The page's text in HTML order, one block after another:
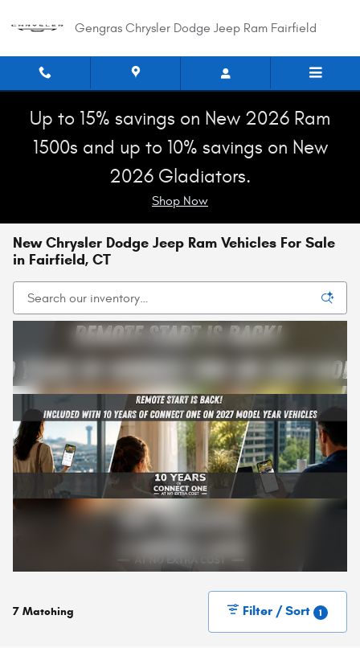
Gengras Chrysler Dodge Jeep Ram Fairfield
Up to 15% savings on New 2026 Ram
1500s and up to 10% savings on New
2026 Gladiators.
Shop Now
New Chrysler Dodge Jeep Ram Vehicles For Sale
in Fairfield, CT
7 Matching Filter / Sort 1